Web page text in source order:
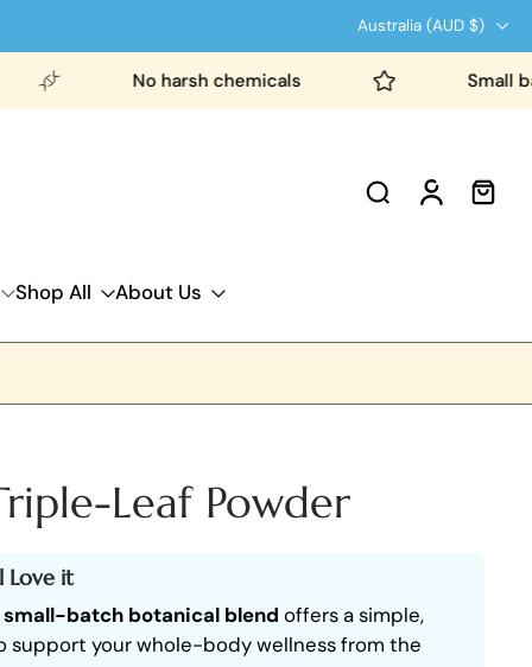
Australia ‎(AUD $)‎
No harsh chemicals Small batch
Shop All About Us
Leaf Powder
Love it
small-batch botanical blend offers a simple,
support your whole-body wellness from the